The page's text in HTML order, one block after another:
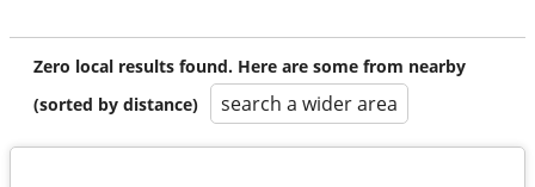
Zero local results found. Here are some from nearby
(sorted by distance)
search a wider area